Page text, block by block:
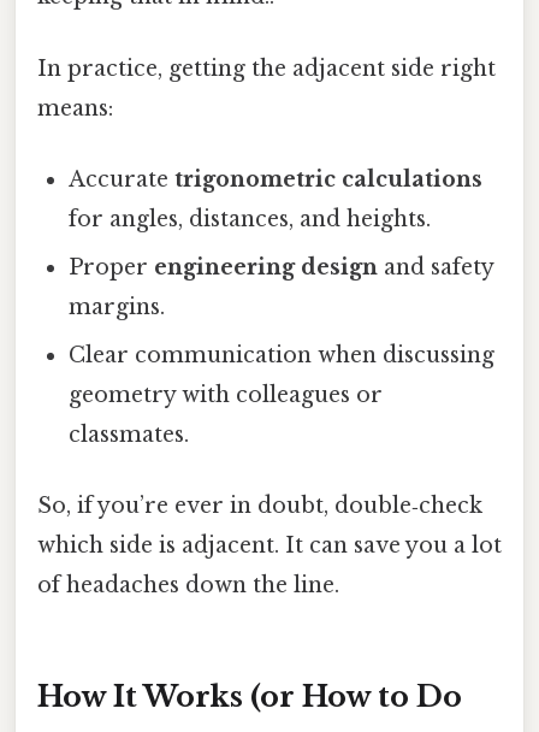
In practice, getting the adjacent side right
means:
Accuratetrigonometric calculations
for angles, distances, and heights.
Proper engineering design and safety
margins.
Clear communication when discussing
geometry with colleagues or
classmates.
So, if you’re ever in doubt, double‑check
which side is adjacent. It can save you a lot
of headaches down the line.
How It Works (or How to Do